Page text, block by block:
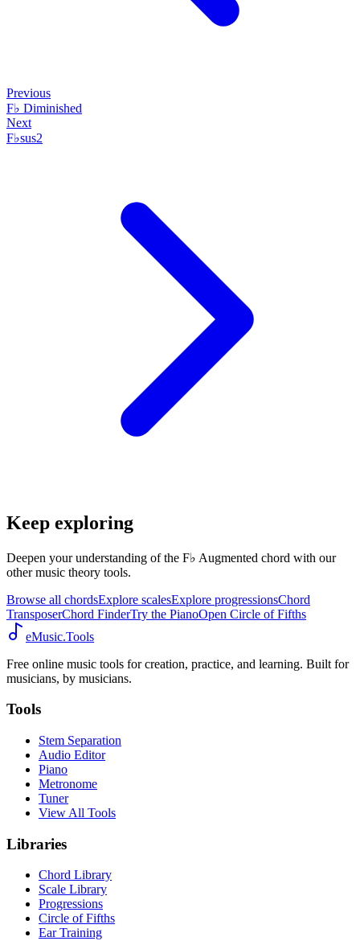
Previous
F♭ Diminished
Next
F♭sus2
Keep exploring
Deepen your understanding of the F♭ Augmented chord with our
other music theory tools.
Browse all chordsExplore scalesExplore progressionsChord
TransposerChord FinderTry the PianoOpen Circle of Fifths
eMusic.Tools
Free online music tools for creation, practice, and learning. Built for
musicians, by musicians.
Tools
Stem Separation
Audio Editor
Piano
Metronome
Tuner
View All Tools
Libraries
Chord Library
Scale Library
Progressions
Circle of Fifths
Ear Training